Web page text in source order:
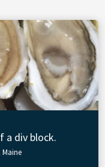
a div block.